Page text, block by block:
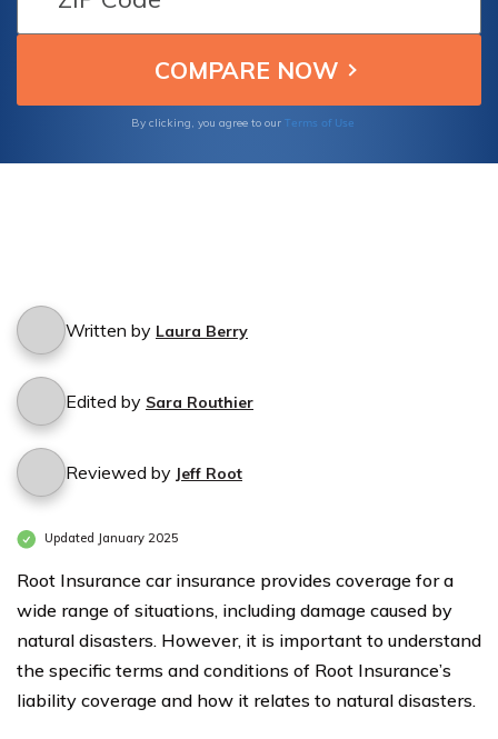
By clicking, you agree to our Terms of Use
Written by Laura Berry
Edited by Sara Routhier
Reviewed by Jeff Root
Updated January 2025
Root Insurance car insurance provides coverage for a
wide range of situations, including damage caused by
natural disasters. However, it is important to understand
the specific terms and conditions of Root Insurance’s
liability coverage and how it relates to natural disasters.